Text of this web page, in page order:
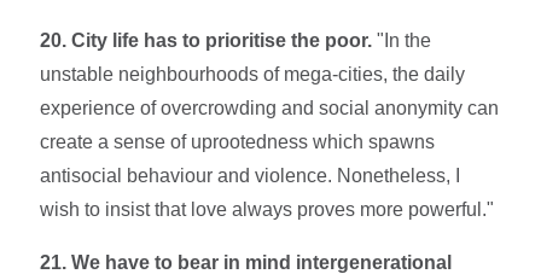
20. City life has to prioritise the poor. "In the
unstable neighbourhoods of mega-cities, the daily
experience of overcrowding and social anonymity can
create a sense of uprootedness which spawns
antisocial behaviour and violence. Nonetheless, I
wish to insist that love always proves more powerful."
21. We have to bear in mind intergenerational